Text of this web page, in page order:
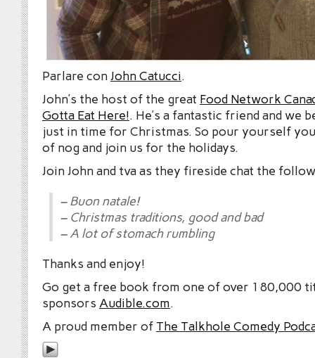
Parlare conJohn Catucci.
John’s the host of the great Food Network
Gotta Eat Here!. He’s a fantastic friend and we
just in time for Christmas. So pour yourself
of nog and join us for the holidays.
Join John and tva as they fireside chat the
– Buon natale!
– Christmas traditions, good and bad
– A lot of stomach rumbling
Thanks and enjoy!
Go get a free book from one of over 180,000
sponsors Audible.com.
A proud member of The Talkhole Comedy